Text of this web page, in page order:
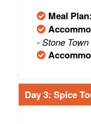
Meal Plan:
- Stone
Day 3: Spice